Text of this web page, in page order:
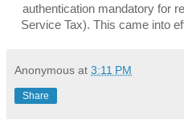
authentication mandatory for
Service Tax). This came into
Anonymous at 3:11 PM
Share